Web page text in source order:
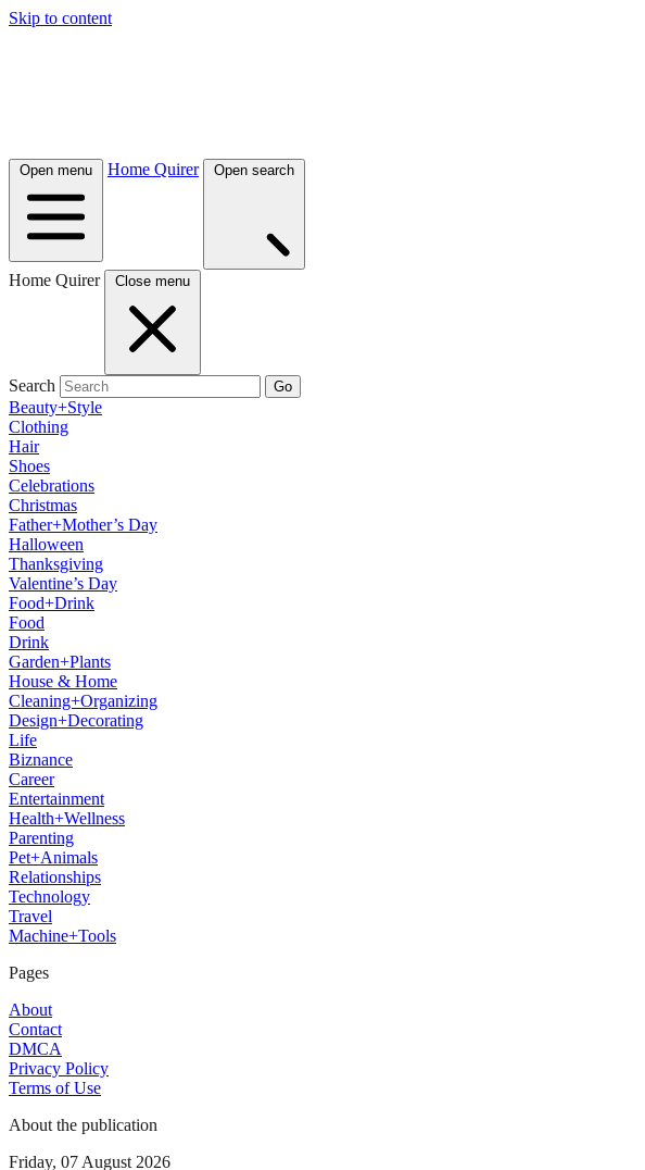
Skip to content
Open menu Home Quirer Open search
Home Quirer Close menu
Search Go
Beauty+Style
Clothing
Hair
Shoes
Celebrations
Christmas
Father+Mother’s Day
Halloween
Thanksgiving
Valentine’s Day
Food+Drink
Food
Drink
Garden+Plants
House & Home
Cleaning+Organizing
Design+Decorating
Life
Biznance
Career
Entertainment
Health+Wellness
Parenting
Pet+Animals
Relationships
Technology
Travel
Machine+Tools
Pages
About
Contact
DMCA
Privacy Policy
Terms of Use
About the publication
Friday, 07 August 2026